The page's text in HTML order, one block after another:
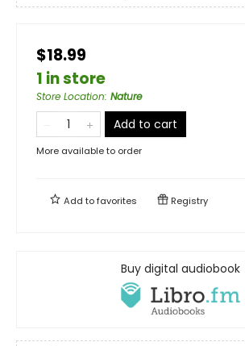
$18.99
1 in store
Store Location: Nature
Add to cart
More available to order
Add tofavorites Registry
Buy digital audiobook